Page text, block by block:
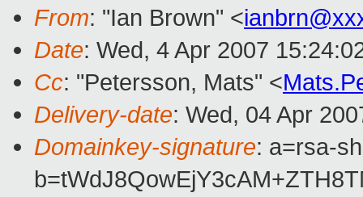
From: "Ian Brown" <
Date: Wed, 4 Apr 2007
Cc: "Petersson, Mats" <
Delivery-date: Wed, 04 Apr
Domainkey-signature: a=rsa-